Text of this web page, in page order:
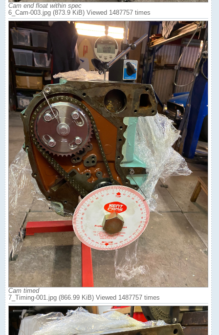
Cam end float within spec
6_Cam-003.jpg (873.9 KiB) Viewed 1487757 times
Cam timed
7_Timing-001.jpg (866.99 KiB) Viewed 1487757 times